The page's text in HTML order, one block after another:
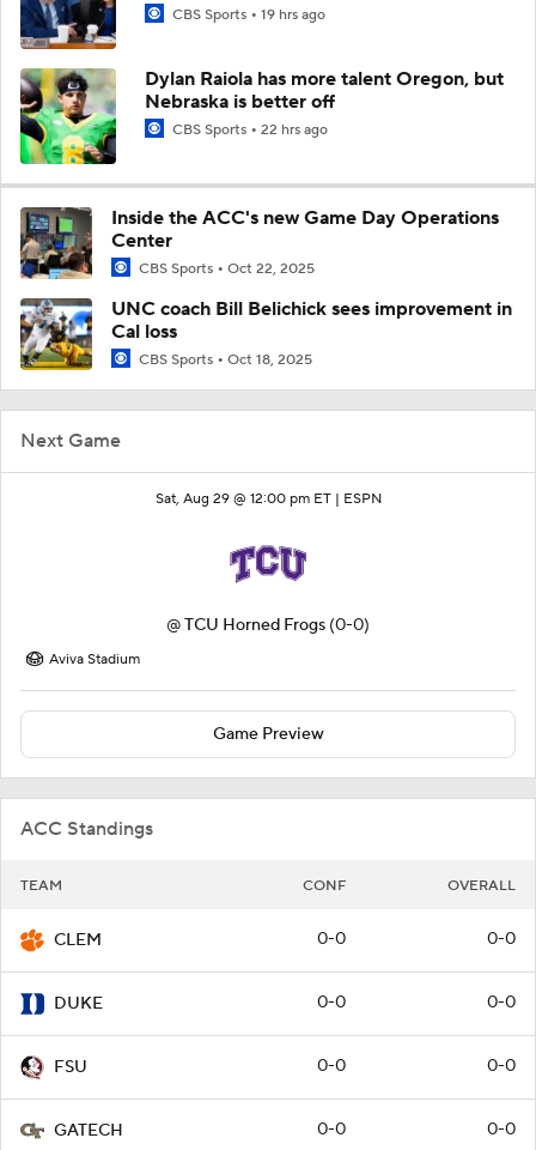
Next Game
Sat, Aug 29 @ 12:00 pm ET | ESPN
@TCU Horned Frogs (0-0)
Aviva Stadium
Game Preview
ACC Standings
TEAM CONF OVERALL
CLEM 0-0 0-0
DUKE 0-0 0-0
FSU 0-0 0-0
GATECH 0-0 0-0
CBS Sports 19 hrs ago
Dylan Raiola has more talent Oregon, but
Nebraska is better off
CBS Sports 22 hrs ago
Inside the ACC's new Game Day Operations
Center
CBS Sports Oct 22, 2025
UNC coach Bill Belichick sees improvement in
Cal loss
CBS Sports Oct 18, 2025